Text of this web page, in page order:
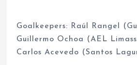
Goalkeepers: Raúl Rangel
Guillermo Ochoa (AEL
Carlos Acevedo (Santos